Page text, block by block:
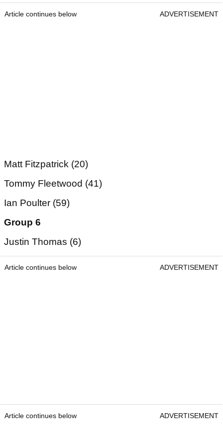
Article continues below ADVERTISEMENT
Matt Fitzpatrick (20)
Tommy Fleetwood (41)
Ian Poulter (59)
Group 6
Justin Thomas (6)
Article continues below ADVERTISEMENT
Article continues below ADVERTISEMENT